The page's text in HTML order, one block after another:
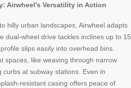
Airwheel’s Versatility in Action
hilly urban landscapes, Airwheel adapts
dual-wheel drive tackles inclines up to 15
slips easily into overhead bins.
spaces, like weaving through narrow
at subway stations. Even in
resistant casing offers peace of